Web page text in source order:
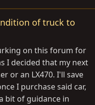
of truck to
on this forum for
I decided that my next
or an LX470. I'll save
I purchase said car,
bit of guidance in